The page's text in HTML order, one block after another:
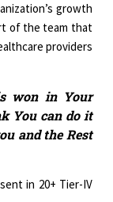
growth
of the team that
providers
won in Your
You can do it
and the Rest
in 20+ Tier-IV